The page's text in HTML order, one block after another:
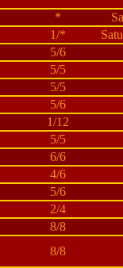
*
1/*
5/6
5/5
5/5
5/6
1/12
5/5
6/6
4/6
5/6
2/4
8/8
8/8